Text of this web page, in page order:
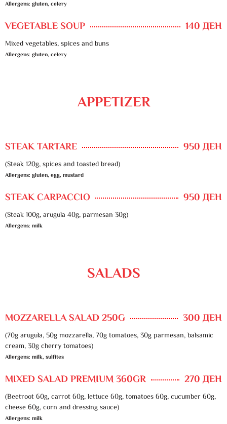
Allergens: gluten, celery
VEGETABLE SOUP 140 ДЕН
Mixed vegetables, spices and buns
Allergens: gluten, celery
APPETIZER
STEAK TARTARE 950 ДЕН
(Steak 120g, spices and toasted bread)
Allergens: gluten, egg, mustard
STEAK CARPACCIO 950 ДЕН
(Steak 100g, arugula 40g, parmesan 30g)
Allergens: milk
SALADS
MOZZARELLA SALAD 250G 300 ДЕН
(70g arugula, 50g mozzarella, 70g tomatoes, 30g parmesan, balsamic
cream, 30g cherry tomatoes)
Allergens: milk, sulfites
MIXED SALAD PREMIUM 360GR 270 ДЕН
(Beetroot 60g, carrot 60g, lettuce 60g, tomatoes 60g, cucumber 60g,
cheese 60g, corn and dressing sauce)
Allergens: milk